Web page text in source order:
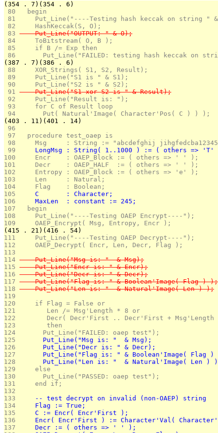
(354 . 7)(354 . 6)
80
  begin
81
Put_Line("----Testing hash keccak on string "
82
    HashKeccak(S, O);
83
    Put_Line("OUTPUT: " & O);
84
    ToBitstream( O, B );
85
    if B /= Exp then
86
Put_Line("FAILED: testing hash keccak on
(387 . 7)(386 . 6)
88
    XOR_Strings( S1, S2, Result);
89
    Put_Line("S1 is " & S1);
90
    Put_Line("S2 is " & S2);
91
    Put_Line("S1 xor S2 is " & Result);
92
    Put_Line("Result is: ");
93
    for C of Result loop
94
      Put( Natural'Image( Character'Pos( C ) ) );
(403 . 11)(401 . 14)
96
97
  procedure test_oaep is
98
Msg     : String := "abcdefghij
99
LongMsg : String( 1..1000 ) := ( others => 'T'
100
    Encr    : OAEP_Block := ( others => ' ' );
101
    Decr    : OAEP_HALF  := ( others => ' ' );
102
    Entropy : OAEP_Block := ( others => 'e' );
103
    Len     : Natural;
104
    Flag    : Boolean;
105
    C       : Character;
106
    MaxLen  : constant := 245;
107
  begin
108
    Put_Line("----Testing OAEP Encrypt----");
109
    OAEP_Encrypt( Msg, Entropy, Encr );
(415 . 21)(416 . 54)
111
    Put_Line("----Testing OAEP Decrypt----");
112
    OAEP_Decrypt( Encr, Len, Decr, Flag );
113
114
    Put_Line("Msg is: "  & Msg);
115
    Put_Line("Encr is: " & Encr);
116
    Put_Line("Decr is: " & Decr);
117
    Put_Line("Flag is: " & Boolean'Image( Flag ) );
118
    Put_Line("Len is: "  & Natural'Image( Len ) );
119
120
    if Flag = False or
121
       Len /= Msg'Length * 8 or
122
Decr( Decr'First .. Decr'First + Msg'Length
123
       then
124
      Put_Line("FAILED: oaep test");
125
      Put_Line("Msg is: "  & Msg);
126
      Put_Line("Decr is: " & Decr);
127
Put_Line("Flag is: " & Boolean'Image( Flag )
128
Put_Line("Len is: "  & Natural'Image( Len )
129
    else
130
      Put_Line("PASSED: oaep test");
131
    end if;
132
133
    -- test decrypt on invalid (non-OAEP) string
134
    Flag := True;
135
    C := Encr( Encr'First );
136
Encr( Encr'First ) := Character'Val(
137
    Decr := ( others => ' ' );